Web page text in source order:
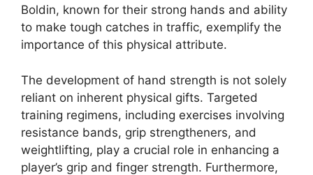
Boldin, known for their strong hands and ability
to make tough catches in traffic, exemplify the
importance of this physical attribute.
The development of hand strength is not solely
reliant on inherent physical gifts. Targeted
training regimens, including exercises involving
resistance bands, grip strengtheners, and
weightlifting, play a crucial role in enhancing a
player’s grip and finger strength. Furthermore,